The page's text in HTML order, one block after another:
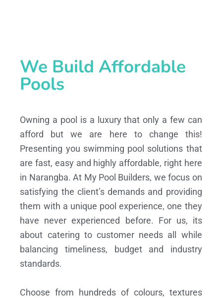
We Build Affordable
Pools
Owning a pool is a luxury that only a few can
afford but we are here to change this!
Presenting you swimming pool solutions that
are fast, easy and highly affordable, right here
in Narangba. At My Pool Builders, we focus on
satisfying the client’s demands and providing
them with a unique pool experience, one they
have never experienced before. For us, its
about catering to customer needs all while
balancing timeliness, budget and industry
standards.
Choose from hundreds of colours, textures